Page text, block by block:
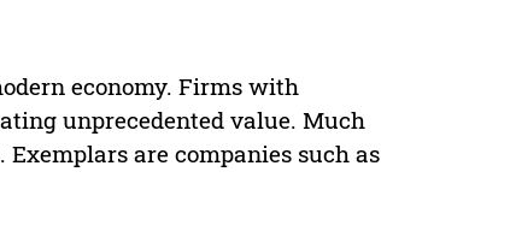
economy. Firms with
unprecedented value. Much
are companies such as